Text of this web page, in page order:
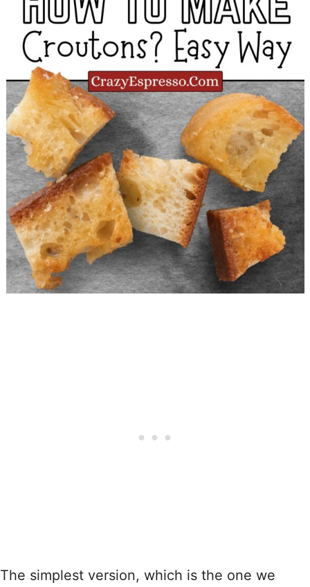
The simplest version, which is the one we